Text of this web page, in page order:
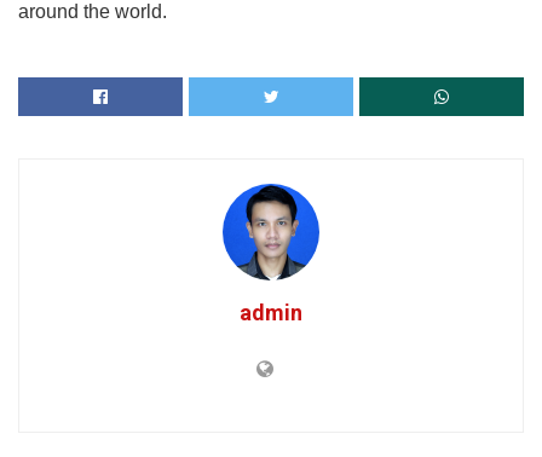
around the world.
admin